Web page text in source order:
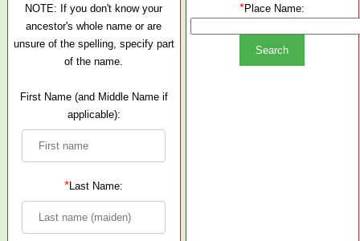
NOTE: If you don't know your
ancestor's whole name or are
unsure of the spelling, specify part
of the name.
First Name (and Middle Name if
applicable):
*Last Name:
*Place Name: